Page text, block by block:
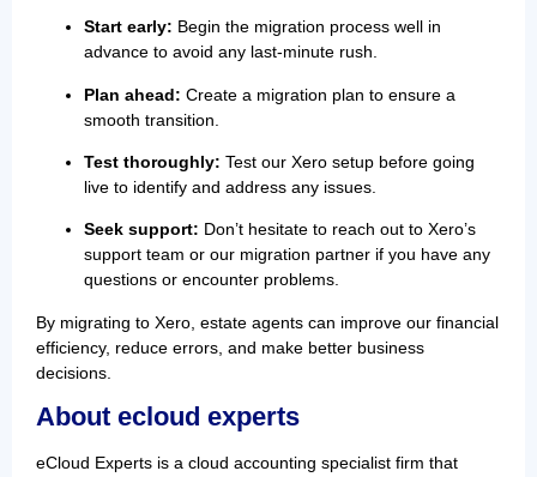
Start early: Begin the migration process well in
advance to avoid any last-minute rush.
Plan ahead: Create a migration plan to ensure a
smooth transition.
Test thoroughly: Test our Xero setup before going
live to identify and address any issues.
Seek support: Don’t hesitate to reach out to Xero’s
support team or our migration partner if you have any
questions or encounter problems.
By migrating to Xero, estate agents can improve our financial
efficiency, reduce errors, and make better business
decisions.
About ecloud experts
eCloud Experts is a cloud accounting specialist firm that